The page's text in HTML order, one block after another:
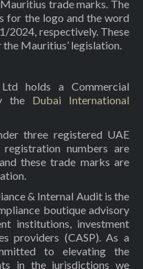
trade marks. The
for the logo and the word
2024, respectively. These
Mauritius’ legislation.
holds a Commercial
the Dubai International
three registered UAE
numbers are
these trade marks are
& Internal Audit is the
boutique advisory
institutions, investment
providers (CASP). As a
to elevating the
in the jurisdictions we